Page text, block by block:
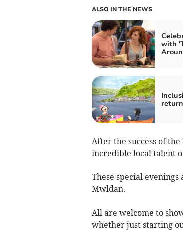
ALSO IN THE NEWS
with
After the success of
incredible local talent
These special
Mwldan.
All are welcome to
whether just starting